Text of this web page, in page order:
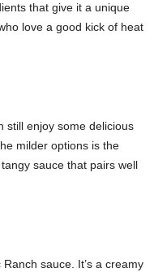
that give it a unique
love a good kick of heat
still enjoy some delicious
milder options is the
sauce that pairs well
sauce. It’s a creamy